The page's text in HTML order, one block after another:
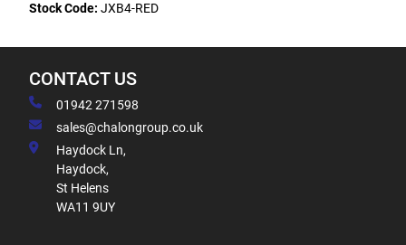
Stock Code: JXB4-RED
CONTACT US
01942 271598
sales@chalongroup.co.uk
Haydock Ln,
Haydock,
St Helens
WA11 9UY